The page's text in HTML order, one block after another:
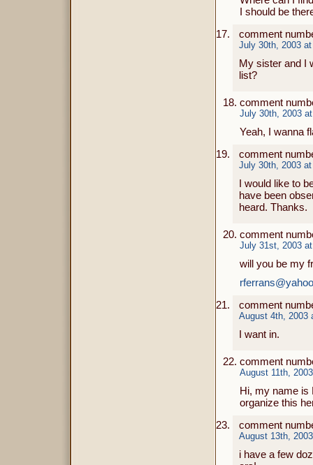
I should be
comment
July 30th, 2003
My sister and I
list?
comment
July 30th, 2003
Yeah, I wanna
comment
July 30th, 2003
I would like to
have been
heard. Thanks.
comment
July 31st, 2003
will you be my
comment
August 4th, 2003
I want in.
comment
August 11th,
Hi, my name is
organize this
comment
August 13th,
i have a few